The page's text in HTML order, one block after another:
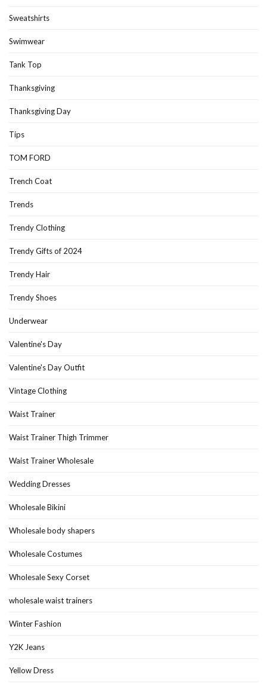
Sweatshirts
Swimwear
Tank Top
Thanksgiving
Thanksgiving Day
Tips
TOM FORD
Trench Coat
Trends
Trendy Clothing
Trendy Gifts of 2024
Trendy Hair
Trendy Shoes
Underwear
Valentine's Day
Valentine's Day Outfit
Vintage Clothing
Waist Trainer
Waist Trainer Thigh Trimmer
Waist Trainer Wholesale
Wedding Dresses
Wholesale Bikini
Wholesale body shapers
Wholesale Costumes
Wholesale Sexy Corset
wholesale waist trainers
Winter Fashion
Y2K Jeans
Yellow Dress